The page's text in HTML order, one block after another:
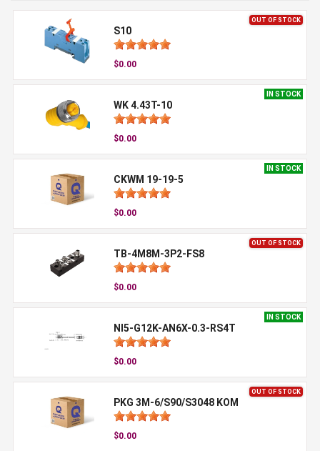
OUT OF STOCK
S10
$0.00
IN STOCK
WK 4.43T-10
$0.00
IN STOCK
CKWM 19-19-5
$0.00
OUT OF STOCK
TB-4M8M-3P2-FS8
$0.00
IN STOCK
NI5-G12K-AN6X-0.3-RS4T
$0.00
OUT OF STOCK
PKG 3M-6/S90/S3048 KOM
$0.00